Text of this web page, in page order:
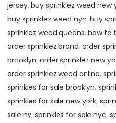
jersey, buy sprinklez weed new
buy sprinklez weed nyc, buy
sprinklez weed queens, how to
order sprinklez brand, order
brooklyn, order sprinklez new
order sprinklez weed online,
sprinkles for sale brooklyn,
sprinkles for sale new york,
sale ny, sprinkles for sale nyc,